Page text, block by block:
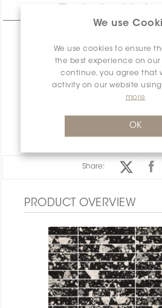
We use
We use cookies to ensure
the best experience on our
continue, you agree that
activity on our website
more
OK
SPECIFICATION
INSTALLATION AND MAINTENANCE
Share:
PRODUCT OVERVIEW